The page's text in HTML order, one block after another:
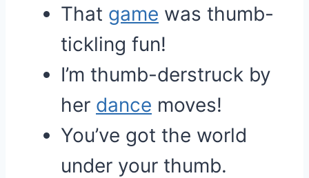
That game was thumb-
tickling fun!
I’m thumb-derstruck by
her dance moves!
You’ve got the world
under your thumb.